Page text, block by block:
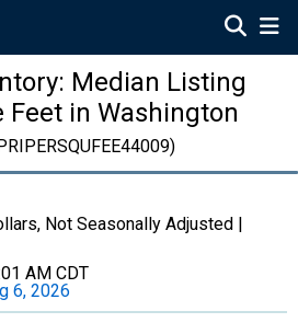
Median Listing
Feet in Washington
Not Seasonally Adjusted |
AM CDT
6, 2026